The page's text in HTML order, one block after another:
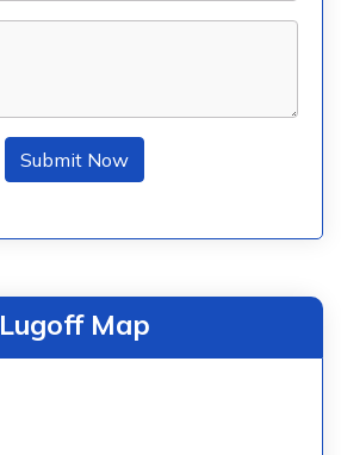
Submit Now
Lugoff Map